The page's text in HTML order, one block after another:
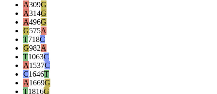
A309G
A314G
A496G
G575A
T718C
G982A
T1063C
A1537C
C1646T
A1669G
T1816G